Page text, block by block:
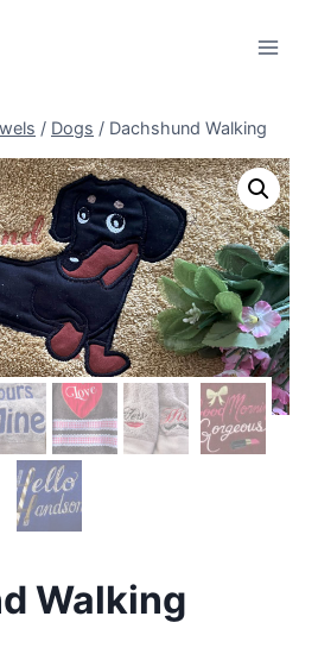
/ Dogs / Dachshund Walking
Walking